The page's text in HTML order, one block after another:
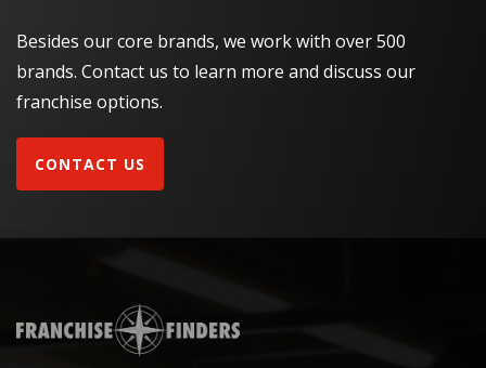
Besides our core brands, we work with over 500
brands. Contact us to learn more and discuss our
franchise options.
CONTACT US